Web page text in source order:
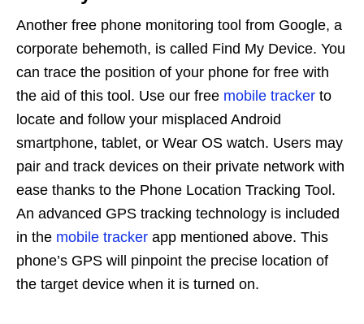
Another free phone monitoring tool from Google, a
corporate behemoth, is called Find My Device. You
can trace the position of your phone for free with
the aid of this tool. Use our free mobile tracker to
locate and follow your misplaced Android
smartphone, tablet, or Wear OS watch. Users may
pair and track devices on their private network with
ease thanks to the Phone Location Tracking Tool.
An advanced GPS tracking technology is included
in the mobile tracker app mentioned above. This
phone’s GPS will pinpoint the precise location of
the target device when it is turned on.